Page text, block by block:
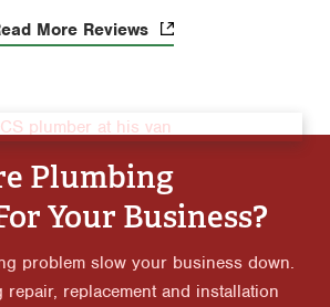
More Reviews
Plumbing
Your Business?
problem slow your business down.
repair, replacement and installation